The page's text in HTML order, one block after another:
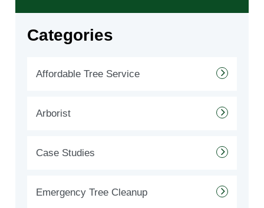
Categories
Affordable Tree Service
Arborist
Case Studies
Emergency Tree Cleanup